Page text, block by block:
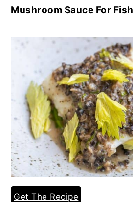
Mushroom Sauce For Fish
Get The Recipe